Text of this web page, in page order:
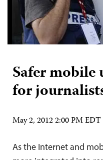
Safer mobile
for
May 2, 2012 2:00 PM EDT
As the Internet and